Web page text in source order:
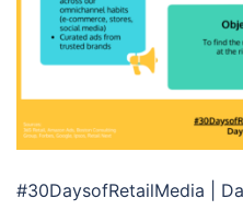
#30DaysofRetailMedia |